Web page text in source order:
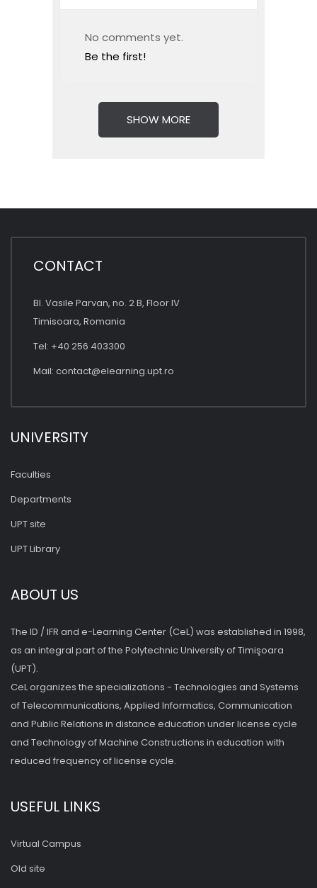
No comments yet.
Be the first!
SHOW MORE
CONTACT
Bl. Vasile Parvan, no. 2 B, Floor IV
Timisoara, Romania
Tel: +40 256 403300
Mail: contact@elearning.upt.ro
UNIVERSITY
Faculties
Departments
UPT site
UPT Library
ABOUT US
The ID / IFR and e-Learning Center (CeL) was established in 1998,
as an integral part of the Polytechnic University of Timişoara
(UPT).
CeL organizes the specializations - Technologies and Systems
of Telecommunications, Applied Informatics, Communication
and Public Relations in distance education under license cycle
and Technology of Machine Constructions in education with
reduced frequency of license cycle.
USEFUL LINKS
Virtual Campus
Old site